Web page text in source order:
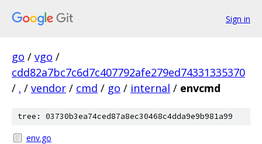
Sign in
go / vgo /
cdd82a7bc7c6d7c407792afe279ed74331335370
/ . / vendor / cmd / go / internal / envcmd
tree: 03730b3ea74ced87a8ec30468c4dda9e9b981a99
env.go